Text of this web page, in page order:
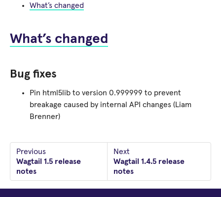
What’s changed
What’s changed
Bug fixes
Pin html5lib to version 0.999999 to prevent
breakage caused by internal API changes (Liam
Brenner)
Previous
Wagtail 1.5 release
notes
Next
Wagtail 1.4.5 release
notes